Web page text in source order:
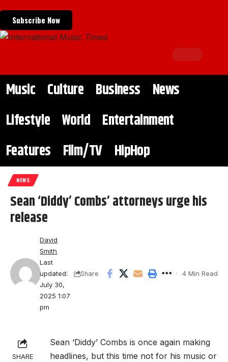
Subscribe Now
Music Culture Business
News
Lifestyle World Entertainment
Features
Film/TV HipHop
NEWS
Sean ‘Diddy’ Combs’ attorneys urge his
release
Last
updated:
July 30,
2025 1:07
pm
David
Smith
Share 4 Min Read
SHARE
Sean ‘Diddy’ Combs is once again making
headlines, but this time not for his music or